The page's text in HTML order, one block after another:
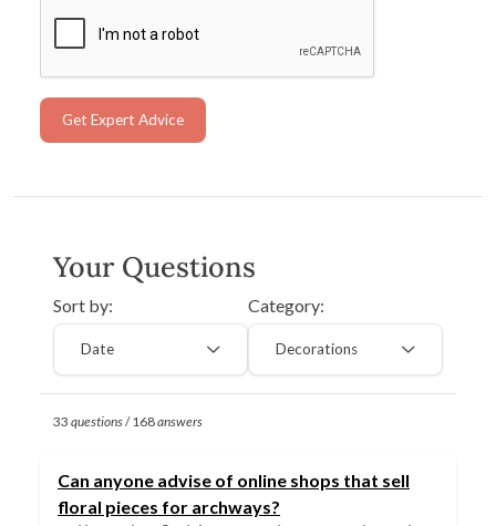
Get Expert Advice
Your Questions
Sort by:
Date
Category:
Decorations
33 questions/ 168answers
Can anyone advise of online shops that sell
floral pieces for archways?